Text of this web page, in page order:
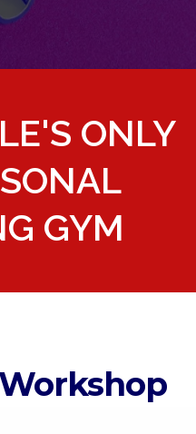
ONLY
GYM